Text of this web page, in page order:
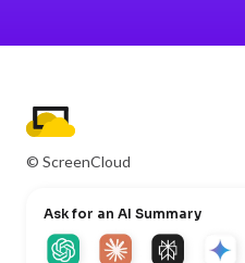
© ScreenCloud
Ask for an AI Summary